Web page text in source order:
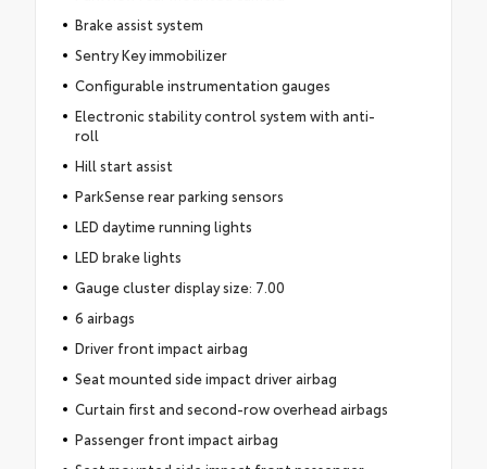
Brake assist system
Sentry Key immobilizer
Configurable instrumentation gauges
Electronic stability control system with anti-
roll
Hill start assist
ParkSense rear parking sensors
LED daytime running lights
LED brake lights
Gauge cluster display size: 7.00
6 airbags
Driver front impact airbag
Seat mounted side impact driver airbag
Curtain first and second-row overhead airbags
Passenger front impact airbag